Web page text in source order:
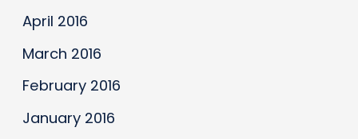
April 2016
March 2016
February 2016
January 2016